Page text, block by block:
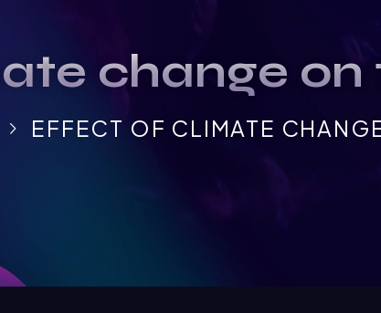
change on
EFFECT OF CLIMATE